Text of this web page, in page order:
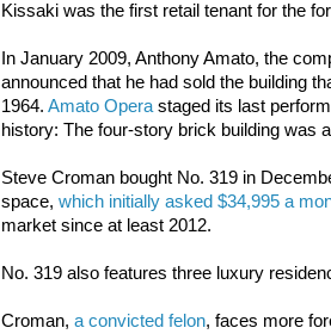
Kissaki was the first retail tenant for the
In January 2009, Anthony Amato, the
announced that he had sold the building
1964. Amato Operastaged its last
history: The four-story brick building was
Steve Croman bought No. 319 in
space, which initially asked $34,995 a
market since at least 2012.
No. 319 also features three luxury
Croman, a convicted felon, faces more